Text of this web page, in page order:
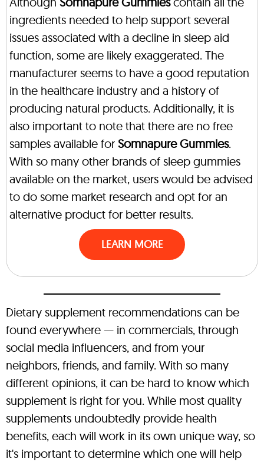
ingredients needed to help support several
issues associated with a decline in sleep aid
function, some are likely exaggerated. The
manufacturer seems to have a good reputation
in the healthcare industry and a history of
producing natural products. Additionally, it is
also important to note that there are no free
samples available for Somnapure Gummies.
With so many other brands of sleep gummies
available on the market, users would be advised
to do some market research and opt for an
alternative product for better results.
LEARN MORE
Dietary supplement recommendations can be
found everywhere — in commercials, through
social media influencers, and from your
neighbors, friends, and family. With so many
different opinions, it can be hard to know which
supplement is right for you. While most quality
supplements undoubtedly provide health
benefits, each will work in its own unique way, so
it's important to determine which one will help